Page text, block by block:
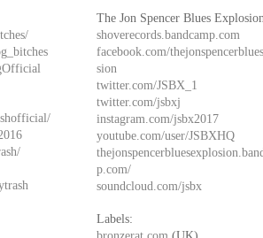
The Jon Spencer Blues
shoverecords.bandcamp.com
facebook.com/
sion
twitter.com/JSBX_1
twitter.com/jsbxj
instagram.com/jsbx2017
youtube.com/user/JSBXHQ
p.com/
soundcloud.com/jsbx
Labels:
bronzerat.com (UK)